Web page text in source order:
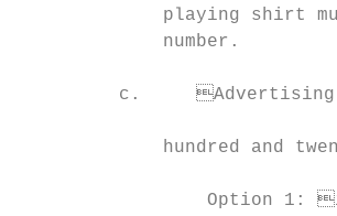
playing shirt must be at a distance
             number.
         c.	Advertising is permitted provided that it occupies an area of maximum three
hundred and